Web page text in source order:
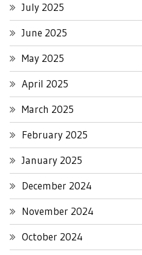
July 2025
June 2025
May 2025
April 2025
March 2025
February 2025
January 2025
December 2024
November 2024
October 2024